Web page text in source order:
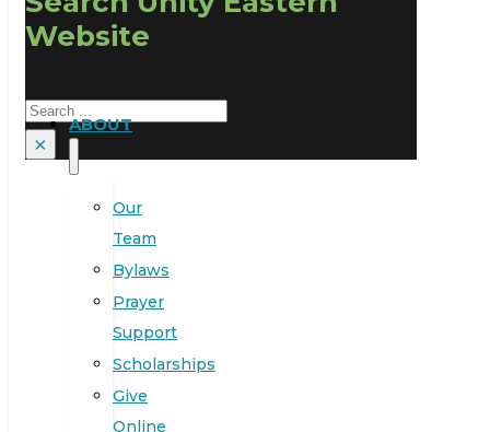
Website
Search
×
ABOUT
Our
Team
Bylaws
Prayer
Support
Scholarships
Give
Online